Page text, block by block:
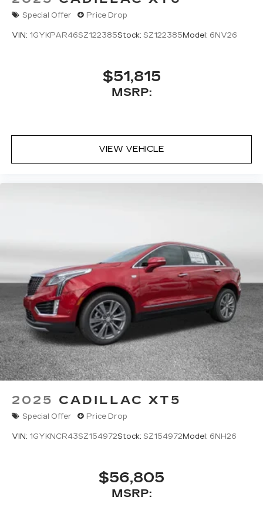
naturally falls in the center console
Terms and limitations apply. See
Special Offer Price Drop
VIN: 1GYKPAR46SZ122385Stock: SZ122385Model: 6NV26
$51,815
MSRP:
VIEW VEHICLE
2025 CADILLAC XT5
Special Offer Price Drop
VIN: 1GYKNCR43SZ154972Stock: SZ154972Model: 6NH26
$56,805
MSRP: